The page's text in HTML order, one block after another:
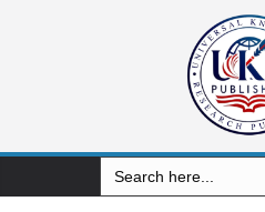
Search
for: